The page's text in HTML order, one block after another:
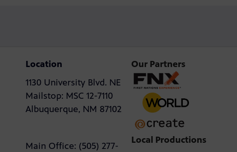
Location
1130 University Blvd. NE
Mailstop: MSC 12-7110
Albuquerque, NM 87102
Main Office: (505) 277-
Our Partners
Local Productions